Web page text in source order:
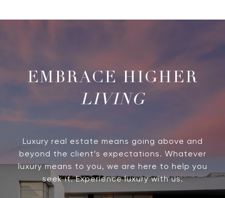
LIVING
Luxury real estate means going above and
beyond the client’s expectations. Whatever
luxury means to you, we are here to help you
seek it. Experience luxury with us.